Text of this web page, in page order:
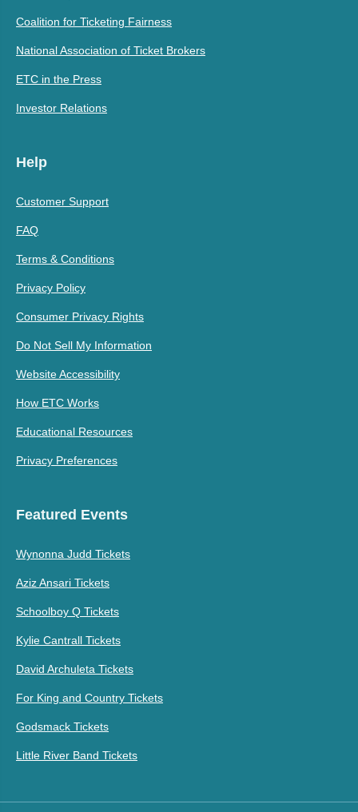
Coalition for Ticketing Fairness
National Association of Ticket Brokers
ETC in the Press
Investor Relations
Help
Customer Support
FAQ
Terms & Conditions
Privacy Policy
Consumer Privacy Rights
Do Not Sell My Information
Website Accessibility
How ETC Works
Educational Resources
Privacy Preferences
Featured Events
Wynonna Judd Tickets
Aziz Ansari Tickets
Schoolboy Q Tickets
Kylie Cantrall Tickets
David Archuleta Tickets
For King and Country Tickets
Godsmack Tickets
Little River Band Tickets